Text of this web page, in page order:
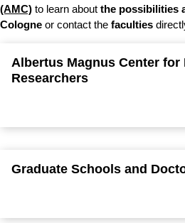
(AMC) to learn about the possibilities
Cologne or contact the faculties
Albertus Magnus Center for
Researchers
Graduate Schools and